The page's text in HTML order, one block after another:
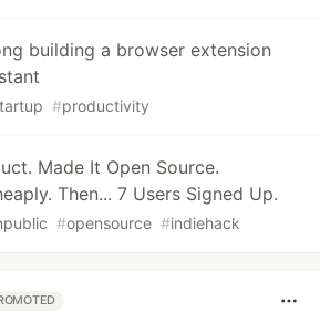
building a browser extension
#productivity
Made It Open Source.
Then... 7 Users Signed Up.
#opensource #indiehack